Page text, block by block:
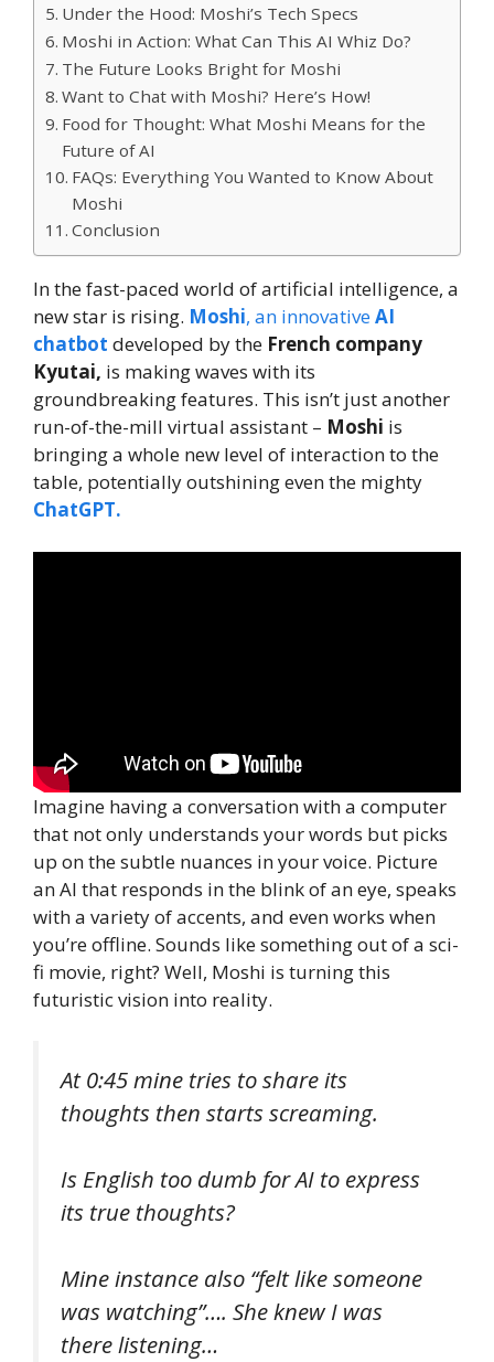
Under the Hood: Moshi’s Tech Specs
Moshi in Action: What Can This AI Whiz Do?
The Future Looks Bright for Moshi
Want to Chat with Moshi? Here’s How!
Food for Thought: What Moshi Means for the
Future of AI
FAQs: Everything You Wanted to Know About
Moshi
Conclusion
In the fast-paced world of artificial intelligence, a
new star is rising. Moshi, an innovativeAI
chatbot developed by the French company
Kyutai, is making waves with its
groundbreaking features. This isn’t just another
run-of-the-mill virtual assistant – Moshi is
bringing a whole new level of interaction to the
table, potentially outshining even the mighty
ChatGPT.
Imagine having a conversation with a computer
that not only understands your words but picks
up on the subtle nuances in your voice. Picture
an AI that responds in the blink of an eye, speaks
with a variety of accents, and even works when
you’re offline. Sounds like something out of a sci-
fi movie, right? Well, Moshi is turning this
futuristic vision into reality.
At 0:45 mine tries to share its
thoughts then starts screaming.
Is English too dumb for AI to express
its true thoughts?
Mine instance also “felt like someone
was watching”…. She knew I was
there listening…